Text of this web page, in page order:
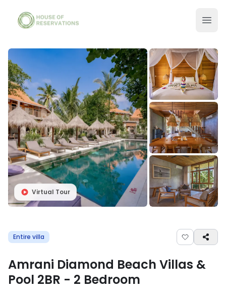
Virtual Tour
Entire villa
Amrani Diamond Beach Villas &
Pool 2BR - 2 Bedroom